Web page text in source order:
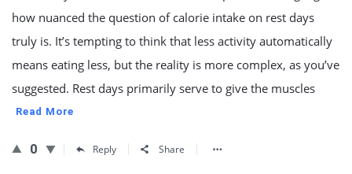
how nuanced the question of calorie intake on rest days
truly is. It’s tempting to think that less activity automatically
means eating less, but the reality is more complex, as you’ve
suggested. Rest days primarily serve to give the muscles
Read More
0 Reply Share